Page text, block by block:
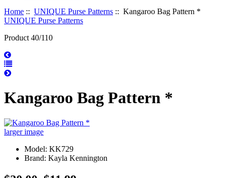
Home :: UNIQUE Purse Patterns :: Kangaroo Bag Pattern *
UNIQUE Purse Patterns
Product 40/110
Kangaroo Bag Pattern *
larger image
Model: KK729
Brand: Kayla Kennington